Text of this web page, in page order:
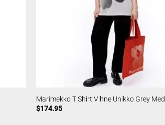
Marimekko T Shirt Vihne Unikko Grey Med
$174.95